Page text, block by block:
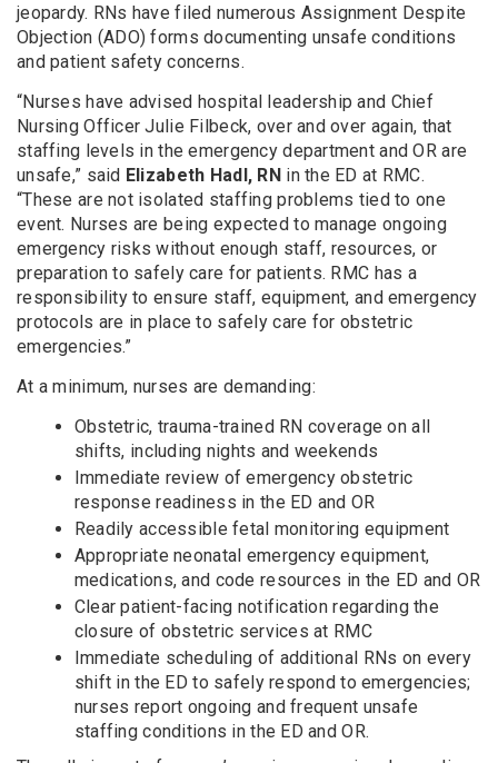
jeopardy. RNs have filed numerous Assignment Despite
Objection (ADO) forms documenting unsafe conditions
and patient safety concerns.
“Nurses have advised hospital leadership and Chief
Nursing Officer Julie Filbeck, over and over again, that
staffing levels in the emergency department and OR are
unsafe,” said Elizabeth Hadl, RN in the ED at RMC.
“These are not isolated staffing problems tied to one
event. Nurses are being expected to manage ongoing
emergency risks without enough staff, resources, or
preparation to safely care for patients. RMC has a
responsibility to ensure staff, equipment, and emergency
protocols are in place to safely care for obstetric
emergencies.”
At a minimum, nurses are demanding:
Obstetric, trauma-trained RN coverage on all
shifts, including nights and weekends
Immediate review of emergency obstetric
response readiness in the ED and OR
Readily accessible fetal monitoring equipment
Appropriate neonatal emergency equipment,
medications, and code resources in the ED and OR
Clear patient-facing notification regarding the
closure of obstetric services at RMC
Immediate scheduling of additional RNs on every
shift in the ED to safely respond to emergencies;
nurses report ongoing and frequent unsafe
staffing conditions in the ED and OR.